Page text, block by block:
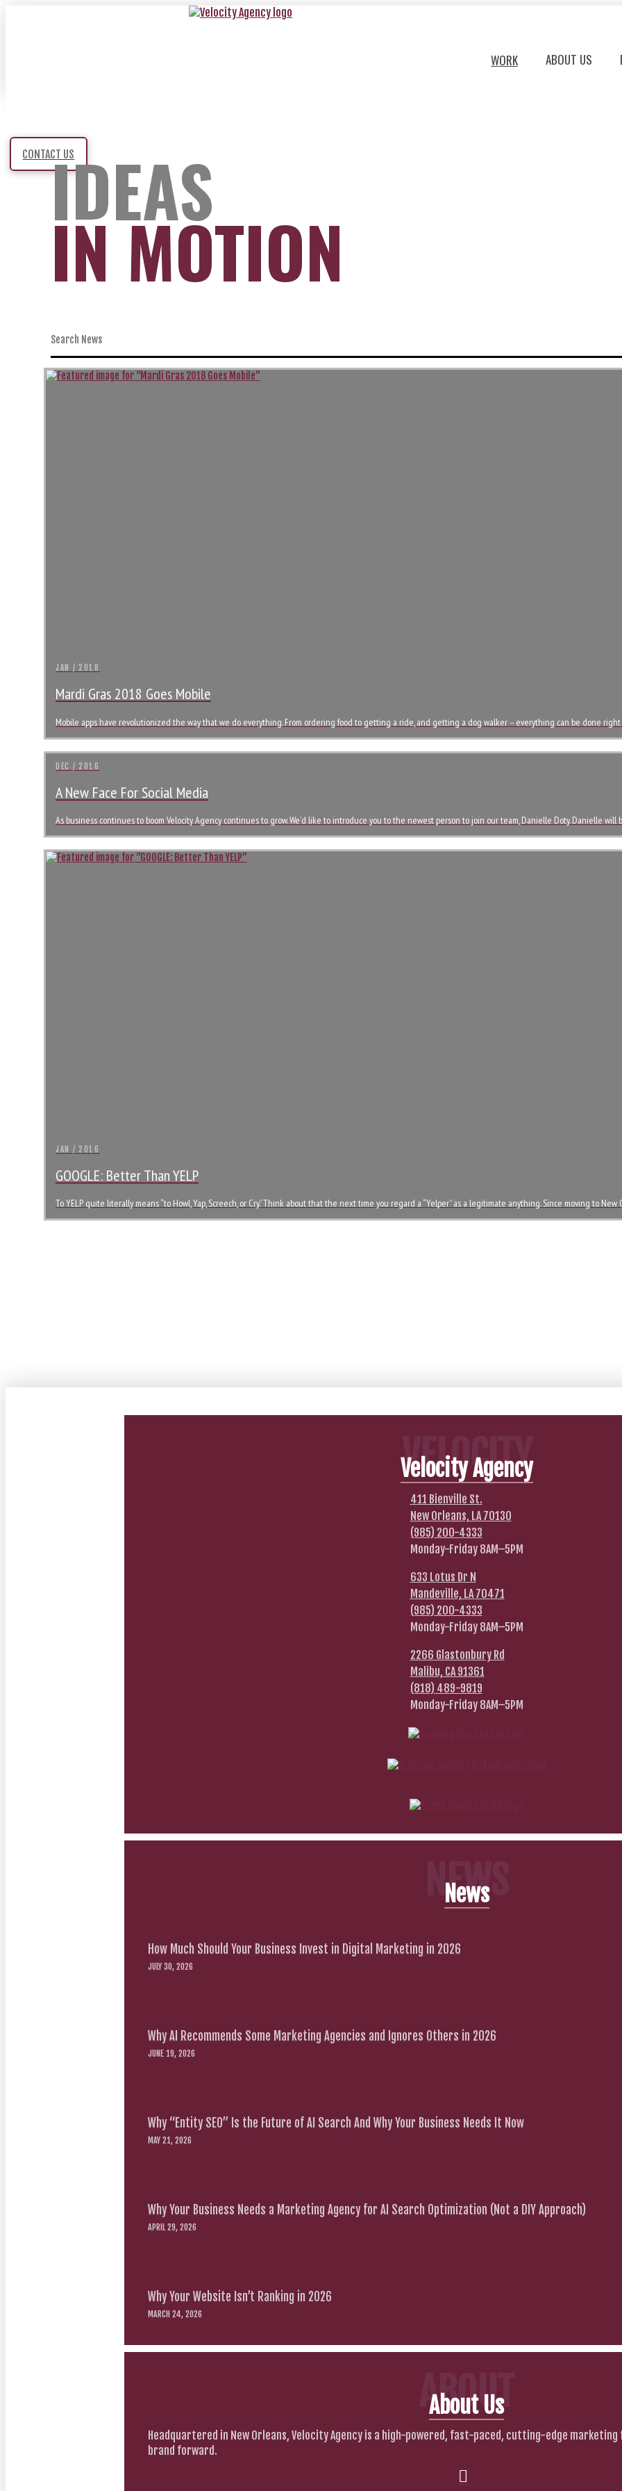
WORK ABOUT US
CONTACT USIDEAS
IN MOTION
JAN / 2018
Mardi Gras 2018 Goes Mobile
Mobile apps have revolutionized the way that we do everything. From ordering food to getting a ride, and getting a dog walker – everything can be done right
DEC / 2016
A New Face For Social Media
As business continues to boom Velocity Agency continues to grow. We’d like to introduce you to the newest person to join our team, Danielle Doty. Danielle
JAN / 2016
GOOGLE: Better Than YELP
To YELP quite literally means “to Howl, Yap, Screech, or Cry.” Think about that the next time you regard a “Yelper” as a legitimate anything. Since moving to New
VELOCITY
Velocity Agency
411 Bienville St.
New Orleans, LA 70130
(985) 200-4333
Monday-Friday 8AM–5PM
633 Lotus Dr N
Mandeville, LA 70471
(985) 200-4333
Monday-Friday 8AM–5PM
2266 Glastonbury Rd
Malibu, CA 91361
(818) 489-9819
Monday-Friday 8AM–5PM
NEWS
News
How Much Should Your Business Invest in Digital Marketing in 2026
JULY 30, 2026
Why AI Recommends Some Marketing Agencies and Ignores Others in 2026
JUNE 19, 2026
Why “Entity SEO” Is the Future of AI Search And Why Your Business Needs It Now
MAY 21, 2026
Why Your Business Needs a Marketing Agency for AI Search Optimization (Not a DIY Approach)
APRIL 29, 2026
Why Your Website Isn’t Ranking in 2026
MARCH 24, 2026
ABOUT
About Us
Headquartered in New Orleans, Velocity Agency is a high-powered, fast-paced, cutting-edge
brand forward.